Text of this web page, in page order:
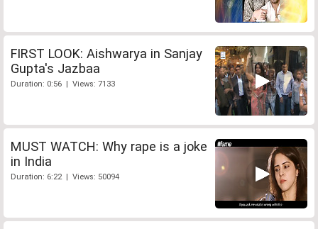
FIRST LOOK: Aishwarya in Sanjay
Gupta's Jazbaa
Duration: 0:56 | Views: 7133
MUST WATCH: Why rape is a joke
in India
Duration: 6:22 | Views: 50094